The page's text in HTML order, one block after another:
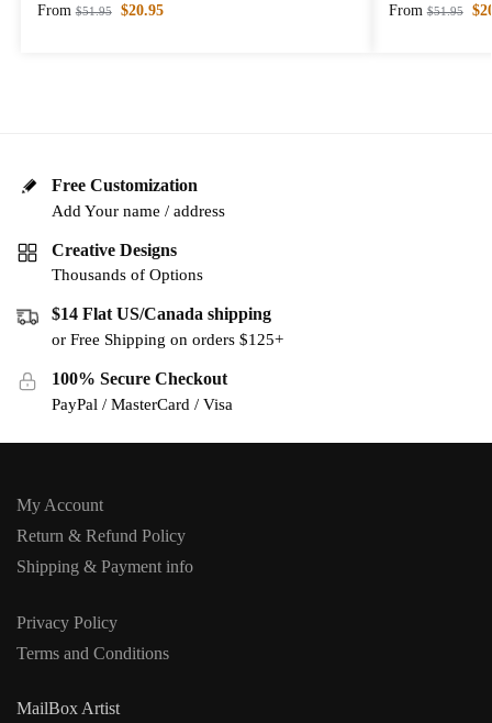
From $51.95 $20.95 From $51.95 $
Free Customization
Add Your name / address
Creative Designs
Thousands of Options
$14 Flat US/Canada shipping
or Free Shipping on orders $125+
100% Secure Checkout
PayPal / MasterCard / Visa
My Account
Return & Refund Policy
Shipping & Payment info
Privacy Policy
Terms and Conditions
MailBox Artist